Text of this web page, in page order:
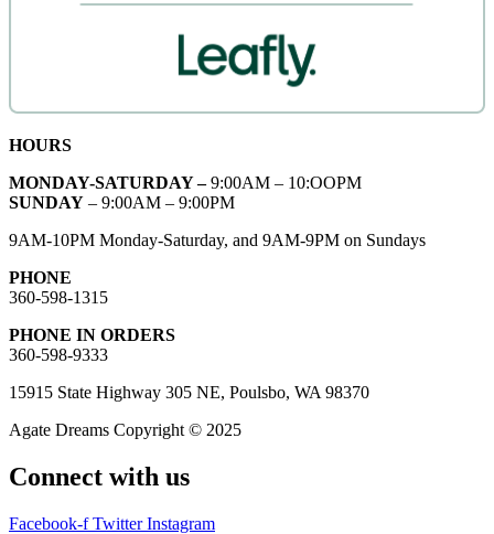
HOURS
MONDAY-SATURDAY –9:00AM – 10:OOPM
SUNDAY – 9:00AM – 9:00PM
9AM-10PM Monday-Saturday, and 9AM-9PM on Sundays
PHONE
360-598-1315
PHONE IN ORDERS
360-598-9333
15915 State Highway 305 NE, Poulsbo, WA 98370
Agate Dreams Copyright © 2025
Connect with us
Facebook-f Twitter Instagram